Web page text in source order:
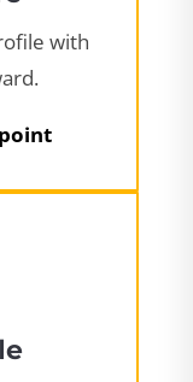
with